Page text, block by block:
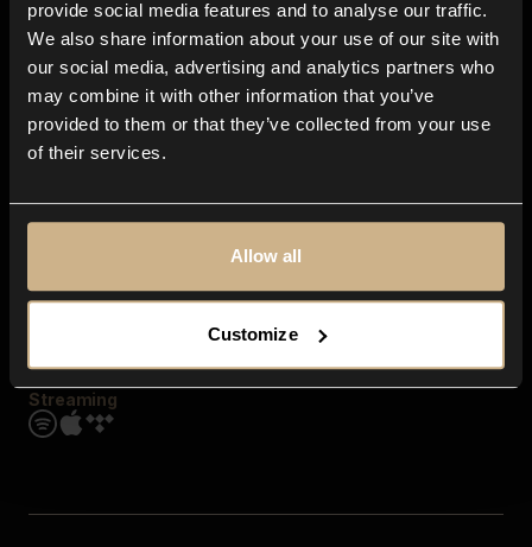
provide social media features and to analyse our traffic.
We also share information about your use of our site with
our social media, advertising and analytics partners who
may combine it with other information that you’ve
provided to them or that they’ve collected from your use
of their services.
Allow all
Customize
In-store
Contact us
Explore
Genres
Moods & Themes
SFX
Streaming